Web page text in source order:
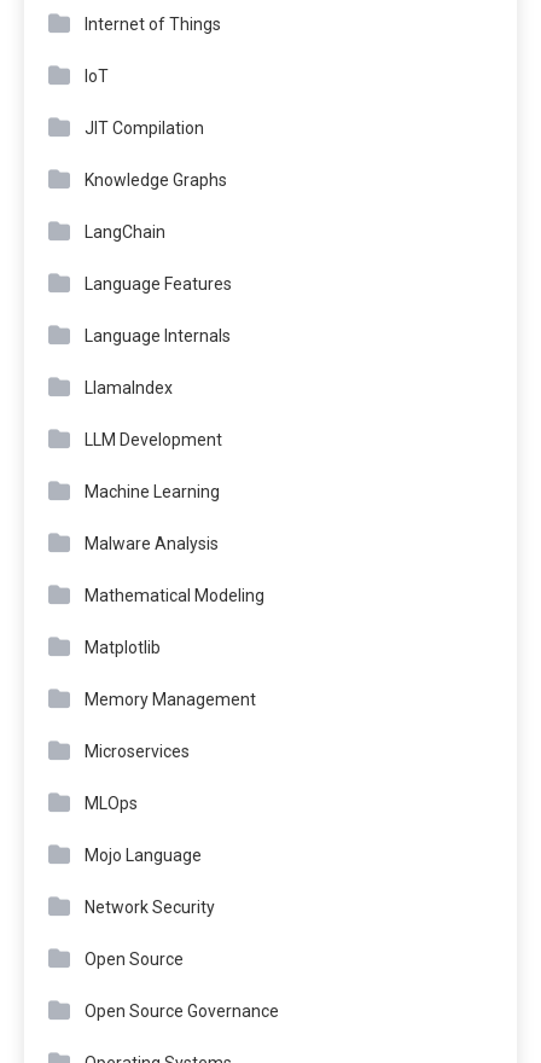
Internet of Things
IoT
JIT Compilation
Knowledge Graphs
LangChain
Language Features
Language Internals
LlamaIndex
LLM Development
Machine Learning
Malware Analysis
Mathematical Modeling
Matplotlib
Memory Management
Microservices
MLOps
Mojo Language
Network Security
Open Source
Open Source Governance